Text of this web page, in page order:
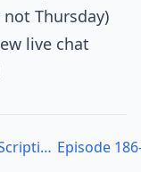
Thursday)
live chat
Up Next The Winners of the 2012 Scripting Games with Jeffrey Snover and Ed Wilson